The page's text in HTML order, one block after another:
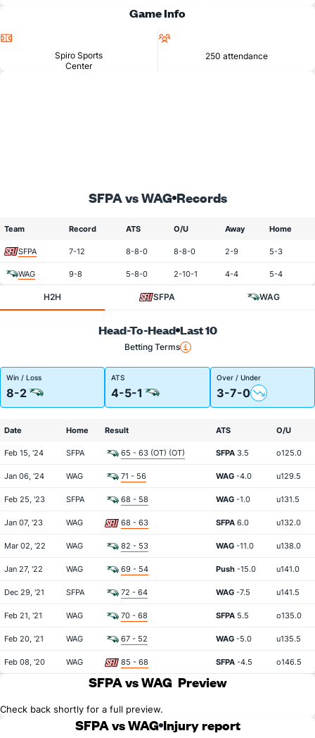
Game Info
Spiro Sports
Center
250 attendance
SFPA vs WAG Records
Team Record ATS O/U Away Home
SFPA 7-12 8-8-0 8-8-0 2-9 5-3
WAG 9-8 5-8-0 2-10-1 4-4 5-4
H2H SFPA WAG
Head-To-Head Last 10
Betting Terms
Win / Loss
8-2
ATS
4-5-1
Over / Under
3-7-0
Date Home Result ATS O/U
Feb 15, '24 SFPA 65 - 63 (OT) (OT) SFPA 3.5 o125.0
Jan 06, '24 WAG 71 - 56 WAG -4.0 u129.5
Feb 25, '23 SFPA 68 - 58 WAG -1.0 u131.5
Jan 07, '23 WAG 68 - 63 SFPA 6.0 u132.0
Mar 02, '22 WAG 82 - 53 WAG -11.0 u138.0
Jan 27, '22 WAG 69 - 54 Push -15.0 u141.0
Dec 29, '21 SFPA 72 - 64 WAG -7.5 u141.5
Feb 21, '21 WAG 70 - 68 SFPA 5.5 o135.0
Feb 20, '21 WAG 67 - 52 WAG -5.0 u135.5
Feb 08, '20 WAG 85 - 68 SFPA -4.5 o146.5
SFPA vs WAG Preview
Check back shortly for a full preview.
SFPA vs WAG Injury report